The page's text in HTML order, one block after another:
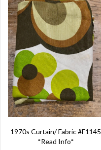
1970s Curtain/ Fabric #F1145
*Read Info*